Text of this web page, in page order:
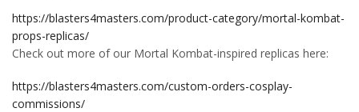
https://blasters4masters.com/product-category/mortal-kombat-
props-replicas/
Check out more of our Mortal Kombat-inspired replicas here:
https://blasters4masters.com/custom-orders-cosplay-
commissions/